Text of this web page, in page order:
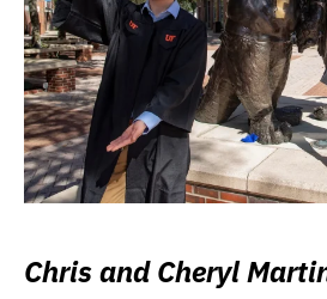
Chris and Cheryl